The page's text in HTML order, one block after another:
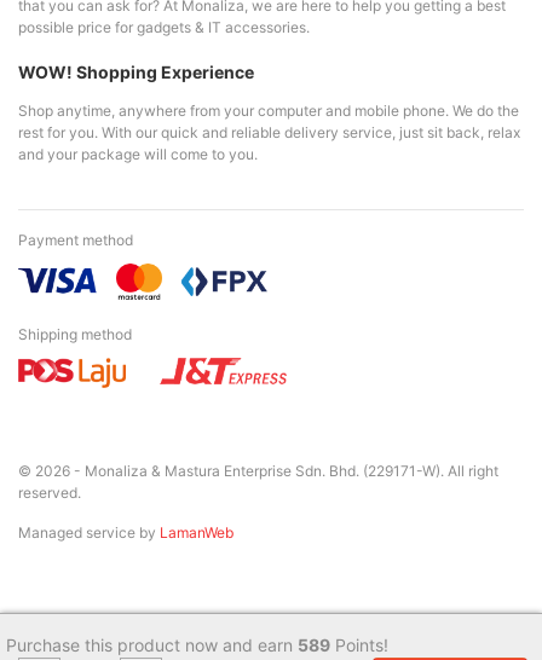
Purchase this product now and earn 589 Points!
that you can ask for? At Monaliza, we are here to help you getting a best
possible price for gadgets & IT accessories.
WOW! Shopping Experience
Shop anytime, anywhere from your computer and mobile phone. We do the
rest for you. With our quick and reliable delivery service, just sit back, relax
and your package will come to you.
Payment method
Shipping method
© 2026 - Monaliza & Mastura Enterprise Sdn. Bhd. (229171-W). All right
reserved.
Managed service by LamanWeb